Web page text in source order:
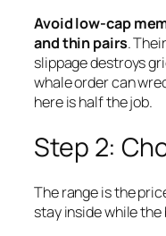
Avoid low-cap
and thin pairs.
slippage destroys
whale order can
here is half the job.
Step 2:
The range is the
stay inside while the